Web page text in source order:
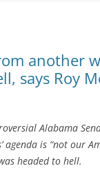
another
says Roy
Alabama
agenda is “not our
headed to hell.